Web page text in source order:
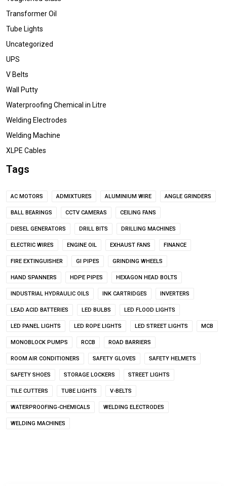
Transformer Oil
Tube Lights
Uncategorized
UPS
V Belts
Wall Putty
Waterproofing Chemical in Litre
Welding Electrodes
Welding Machine
XLPE Cables
Tags
AC MOTORS ADMIXTURES ALUMINIUM WIRE ANGLE GRINDERS
BALL BEARINGS CCTV CAMERAS CEILING FANS
DIESEL GENERATORS DRILL BITS DRILLING MACHINES
ELECTRIC WIRES ENGINE OIL EXHAUST FANS FINANCE
FIRE EXTINGUISHER GI PIPES GRINDING WHEELS
HAND SPANNERS HDPE PIPES HEXAGON HEAD BOLTS
INDUSTRIAL HYDRAULIC OILS INK CARTRIDGES INVERTERS
LEAD ACID BATTERIES LED BULBS LED FLOOD LIGHTS
LED PANEL LIGHTS LED ROPE LIGHTS LED STREET LIGHTS MCB
MONOBLOCK PUMPS RCCB ROAD BARRIERS
ROOM AIR CONDITIONERS SAFETY GLOVES SAFETY HELMETS
SAFETY SHOES STORAGE LOCKERS STREET LIGHTS
TILE CUTTERS TUBE LIGHTS V-BELTS
WATERPROOFING-CHEMICALS WELDING ELECTRODES
WELDING MACHINES